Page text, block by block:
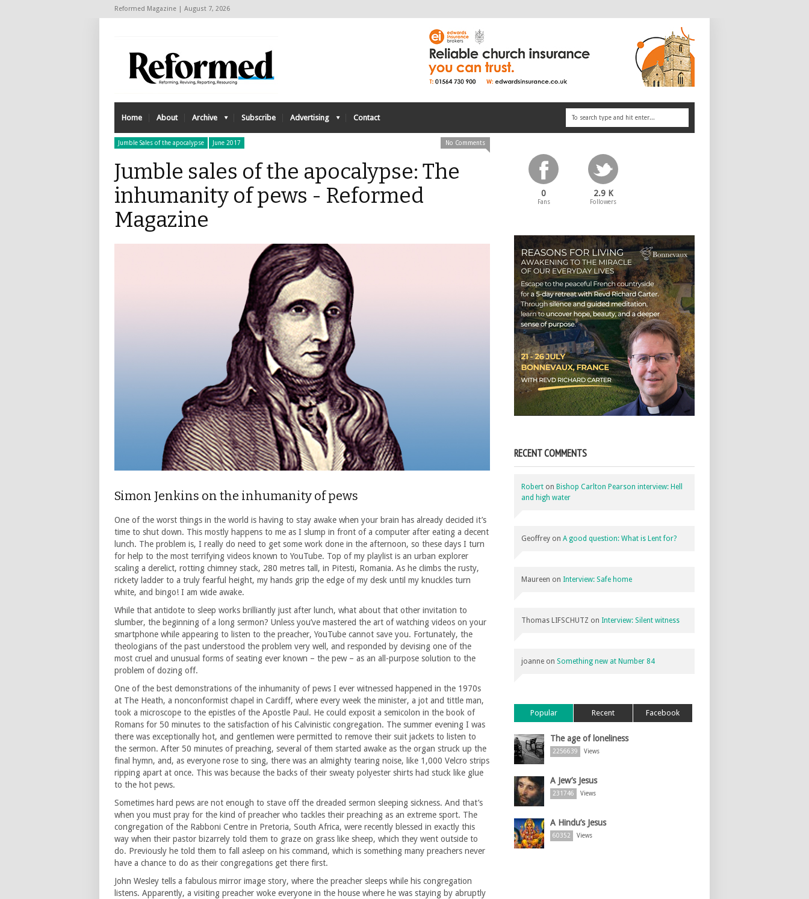
Reformed Magazine | August 7, 2026
Home About Archive Subscribe Advertising Contact
Jumble Sales of the apocalypse June 2017 No Comments
Jumble sales of the apocalypse: The
inhumanity of pews - Reformed
Magazine
Simon Jenkins on the inhumanity of pews
One of the worst things in the world is having to stay awake when your brain has already decided it’s
time to shut down. This mostly happens to me as I slump in front of a computer after eating a decent
lunch. The problem is, I really do need to get some work done in the afternoon, so these days I turn
for help to the most terrifying videos known to YouTube. Top of my playlist is an urban explorer
scaling a derelict, rotting chimney stack, 280 metres tall, in Pitesti, Romania. As he climbs the rusty,
rickety ladder to a truly fearful height, my hands grip the edge of my desk until my knuckles turn
white, and bingo! I am wide awake.
While that antidote to sleep works brilliantly just after lunch, what about that other invitation to
slumber, the beginning of a long sermon? Unless you’ve mastered the art of watching videos on your
smartphone while appearing to listen to the preacher, YouTube cannot save you. Fortunately, the
theologians of the past understood the problem very well, and responded by devising one of the
most cruel and unusual forms of seating ever known – the pew – as an all-purpose solution to the
problem of dozing off.
One of the best demonstrations of the inhumanity of pews I ever witnessed happened in the 1970s
at The Heath, a nonconformist chapel in Cardiff, where every week the minister, a jot and tittle man,
took a microscope to the epistles of the Apostle Paul. He could exposit a semicolon in the book of
Romans for 50 minutes to the satisfaction of his Calvinistic congregation. The summer evening I was
there was exceptionally hot, and gentlemen were permitted to remove their suit jackets to listen to
the sermon. After 50 minutes of preaching, several of them started awake as the organ struck up the
final hymn, and, as everyone rose to sing, there was an almighty tearing noise, like 1,000 Velcro strips
ripping apart at once. This was because the backs of their sweaty polyester shirts had stuck like glue
to the hot pews.
Sometimes hard pews are not enough to stave off the dreaded sermon sleeping sickness. And that’s
when you must pray for the kind of preacher who tackles their preaching as an extreme sport. The
congregation of the Rabboni Centre in Pretoria, South Africa, were recently blessed in exactly this
way when their pastor bizarrely told them to graze on grass like sheep, which they went outside to
do. Previously he told them to fall asleep on his command, which is something many preachers never
have a chance to do as their congregations get there first.
John Wesley tells a fabulous mirror image story, where the preacher sleeps while his congregation
listens. Apparently, a visiting preacher woke everyone in the house where he was staying by abruptly
0
Fans
2.9 K
Followers
RECENT COMMENTS
Robert on Bishop Carlton Pearson interview: Hell
and high water
Geoffrey on A good question: What is Lent for?
Maureen on Interview: Safe home
Thomas LIFSCHUTZ on Interview: Silent witness
joanne on Something new at Number 84
Popular Recent Facebook
The age of loneliness
2256639 Views
A Jew’s Jesus
231746 Views
A Hindu’s Jesus
60352 Views